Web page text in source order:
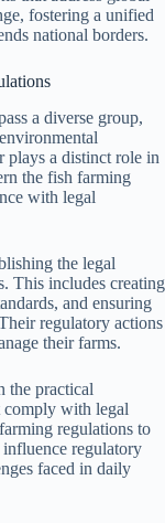
fostering a unified
national borders.
a diverse group,
plays a distinct role in
the fish farming
with legal
the legal
This includes creating
and ensuring
regulatory actions
their farms.
the practical
comply with legal
regulations to
regulatory
faced in daily